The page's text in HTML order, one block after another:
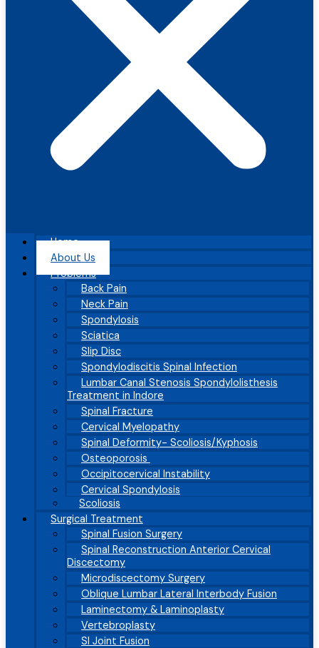
Home
About Us
Problems
Back Pain
Neck Pain
Spondylosis
Sciatica
Slip Disc
Spondylodiscitis Spinal Infection
Lumbar Canal Stenosis Spondylolisthesis
Treatment in Indore
Spinal Fracture
Cervical Myelopathy
Spinal Deformity- Scoliosis/Kyphosis
Osteoporosis
Occipitocervical Instability
Cervical Spondylosis
Scoliosis
Surgical Treatment
Spinal Fusion Surgery
Spinal Reconstruction Anterior Cervical
Discectomy
Microdiscectomy Surgery
Oblique Lumbar Lateral Interbody Fusion
Laminectomy & Laminoplasty
Vertebroplasty
SI Joint Fusion